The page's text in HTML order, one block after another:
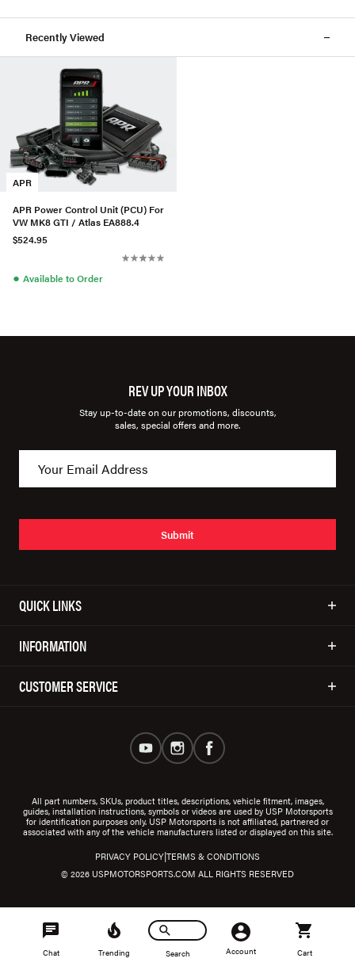
Recently Viewed
APR
APR Power Control Unit (PCU) For
VW MK8 GTI / Atlas EA888.4
$524.95
● Available to Order
REV UP YOUR INBOX
Stay up-to-date on our promotions, discounts,
sales, special offers and more.
Submit
QUICK LINKS
INFORMATION
CUSTOMER SERVICE
All part numbers, SKUs, product titles, descriptions, vehicle fitment, images,
guides, installation instructions, symbols or videos are used by USP Motorsports
for identification purposes only. USP Motorsports is not affiliated, partnered or
associated with any of the vehicle manufacturers listed or displayed on this site.
© 2026 USPMOTORSPORTS.COM ALL RIGHTS RESERVED
PRIVACY POLICY|TERMS & CONDITIONS
Chat Trending Search Account Cart